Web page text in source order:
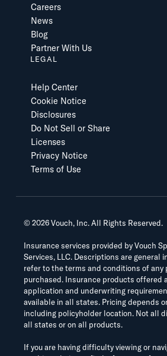
Careers
News
Blog
Partner With Us
LEGAL
Help Center
Cookie Notice
Disclosures
Do Not Sell or Share
Licenses
Privacy Notice
Terms of Use
©2026Vouch, Inc. All Rights Reserved.
Insurance services provided by Vouch
Services, LLC. Descriptions are general
refer to the terms and conditions of any
purchased. Insurance products offered
application and underwriting
available in all states. Pricing depends
including policyholder location. Not all
all states or on all products.
If you are having difficulty viewing or